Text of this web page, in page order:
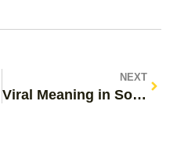
NEXT
Viral Meaning in Social Media: How to Make Your Content Go Wild